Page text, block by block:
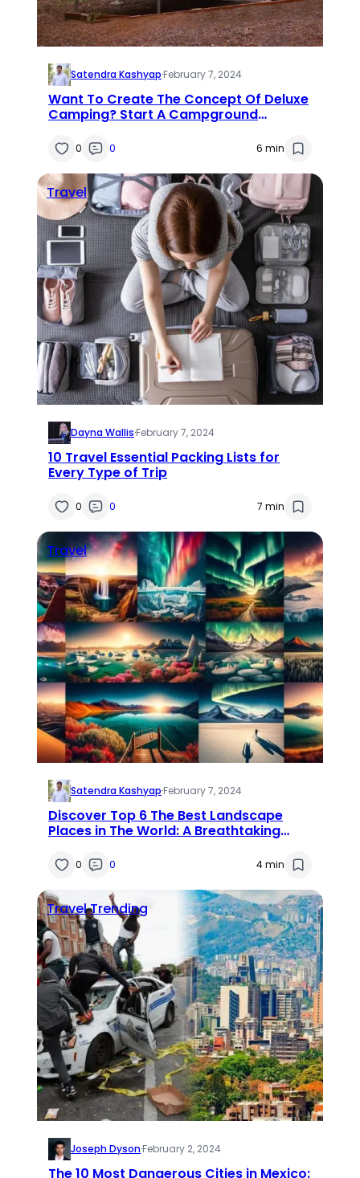
Satendra Kashyap·February 7, 2024
Want To Create The Concept Of Deluxe
Camping? Start A Campground
0 0 6 min
Travel
Dayna Wallis·February 7, 2024
10 Travel Essential Packing Lists for
Every Type of Trip
0 0 7 min
Travel
Satendra Kashyap·February 7, 2024
Discover Top 6 The Best Landscape
Places in The World: A Breathtaking
0 0 4 min
TravelTrending
Joseph Dyson·February 2, 2024
The 10 Most Dangerous Cities in Mexico: